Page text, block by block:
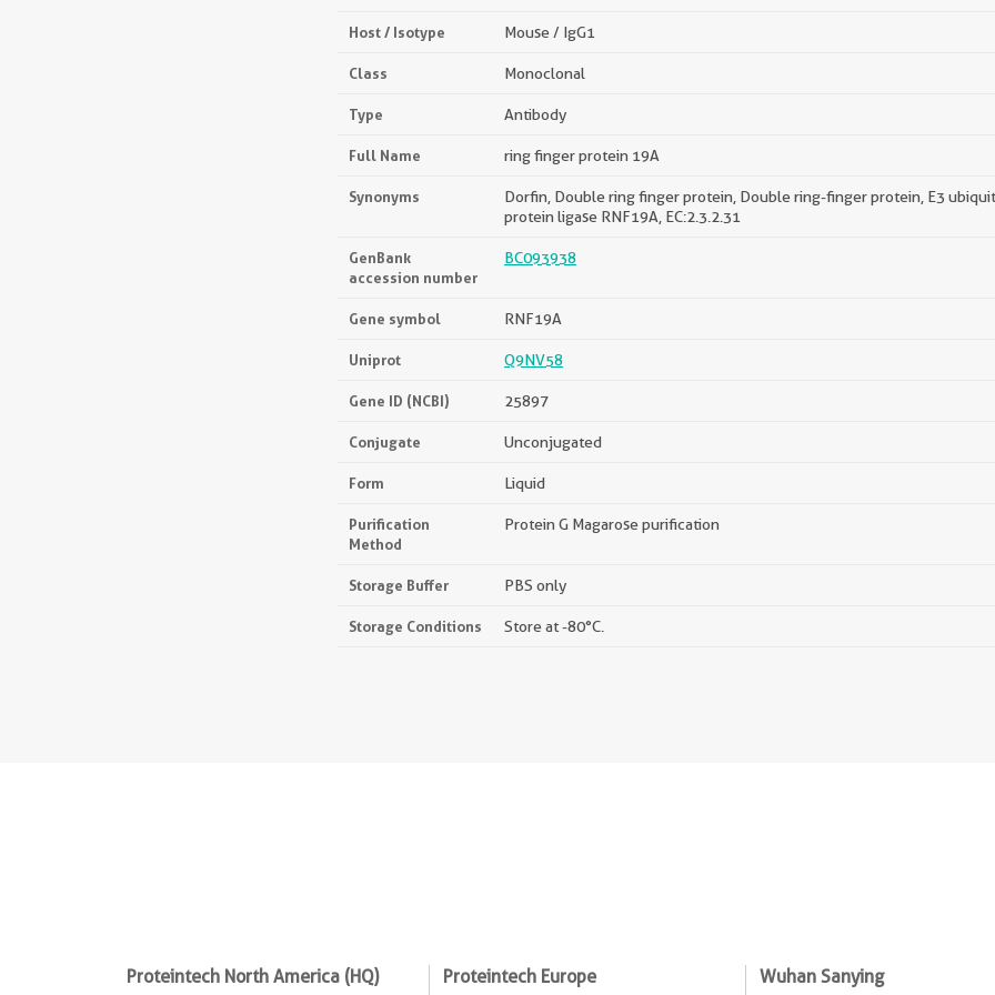
Host / Isotype Mouse / IgG1
Class Monoclonal
Type Antibody
Full Name ring finger protein 19A
Synonyms
Dorfin, Double ring finger protein, Double ring-finger protein, E3
protein ligase RNF19A, EC:2.3.2.31
GenBank
accession number
BC093938
Gene symbol RNF19A
Uniprot Q9NV58
Gene ID (NCBI) 25897
Conjugate Unconjugated
Form Liquid
Purification
Method
Protein G Magarose purification
Storage Buffer PBS only
Storage Conditions Store at -80°C.
Proteintech North America (HQ) Proteintech Europe Wuhan Sanying